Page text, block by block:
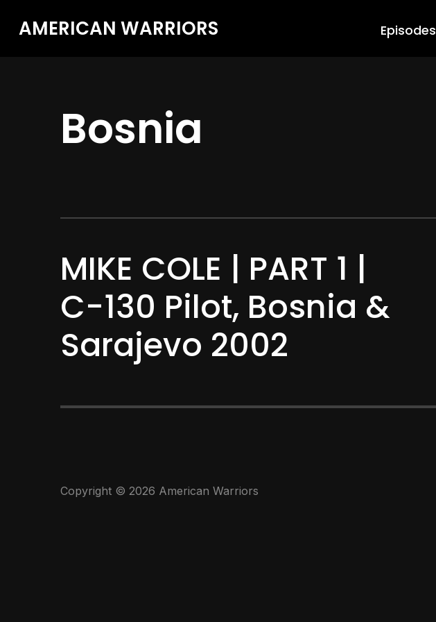
AMERICAN WARRIORS Episodes
Bosnia
MIKE COLE | PART 1 |
C-130 Pilot, Bosnia &
Sarajevo 2002
Copyright © 2026 American Warriors